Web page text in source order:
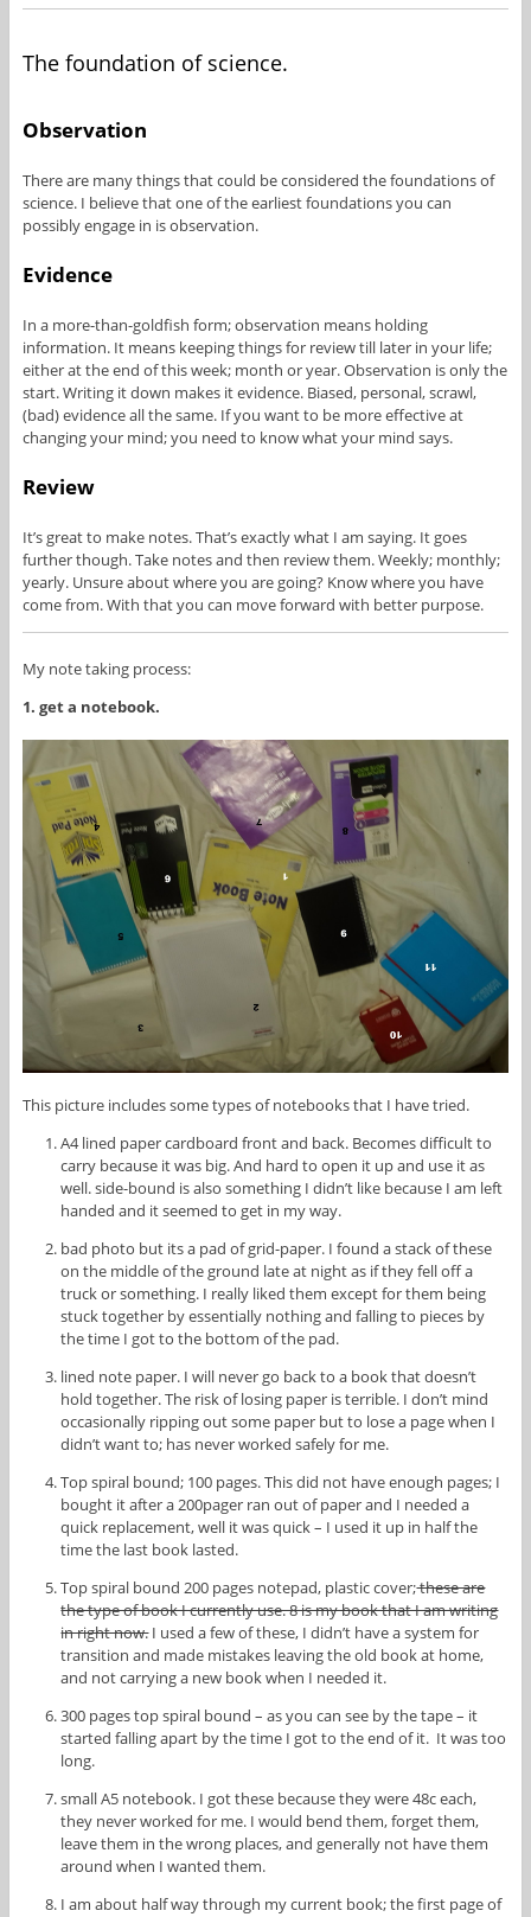
The foundation of science.
Observation
There are many things that could be considered the foundations of
science. I believe that one of the earliest foundations you can
possibly engage in is observation.
Evidence
In a more-than-goldfish form; observation means holding
information. It means keeping things for review till later in your life;
either at the end of this week; month or year. Observation is only the
start. Writing it down makes it evidence. Biased, personal, scrawl,
(bad) evidence all the same. If you want to be more effective at
changing your mind; you need to know what your mind says.
Review
It’s great to make notes. That’s exactly what I am saying. It goes
further though. Take notes and then review them. Weekly; monthly;
yearly. Unsure about where you are going? Know where you have
come from. With that you can move forward with better purpose.
My note taking process:
1. get a notebook.
This picture includes some types of notebooks that I have tried.
A4 lined paper cardboard front and back. Becomes difficult to
carry because it was big. And hard to open it up and use it as
well. side-bound is also something I didn’t like because I am left
handed and it seemed to get in my way.
bad photo but its a pad of grid-paper. I found a stack of these
on the middle of the ground late at night as if they fell off a
truck or something. I really liked them except for them being
stuck together by essentially nothing and falling to pieces by
the time I got to the bottom of the pad.
lined note paper. I will never go back to a book that doesn’t
hold together. The risk of losing paper is terrible. I don’t mind
occasionally ripping out some paper but to lose a page when I
didn’t want to; has never worked safely for me.
Top spiral bound; 100 pages. This did not have enough pages; I
bought it after a 200pager ran out of paper and I needed a
quick replacement, well it was quick – I used it up in half the
time the last book lasted.
Top spiral bound 200 pages notepad, plastic cover;these are
the type of book I currently use. 8 is my book that I am writing
in right now.I used a few of these, I didn’t have a system for
transition and made mistakes leaving the old book at home,
and not carrying a new book when I needed it.
300 pages top spiral bound – as you can see by the tape – it
started falling apart by the time I got to the end of it. It was too
long.
small A5 notebook. I got these because they were 48c each,
they never worked for me. I would bend them, forget them,
leave them in the wrong places, and generally not have them
around when I wanted them.
I am about half way through my current book; the first page of